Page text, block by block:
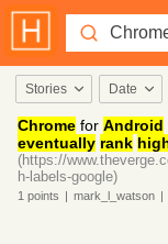
Stories Date
Chrome for Android
eventually rank
(https://
h-labels-google)
1 points | mark_l_watson |